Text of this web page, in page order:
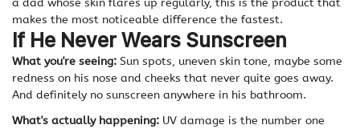
a dad whose skin flares up regularly, this is the product that
makes the most noticeable difference the fastest.
If He Never Wears Sunscreen
What you're seeing: Sun spots, uneven skin tone, maybe some
redness on his nose and cheeks that never quite goes away.
And definitely no sunscreen anywhere in his bathroom.
What's actually happening: UV damage is the number one